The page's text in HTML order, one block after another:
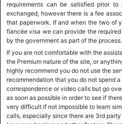
requirements can be satisfied prior
exchanged, however there is a fee
that paperwork. If and when the two of
fiancée visa we can provide the
by the government as part of the process.
If you are not comfortable with the
the Premium nature of the site, or
highly recommend you do not use the
recommendation that you do not spend
correspondence or video calls but go
as soon as possible in order to see if
very difficult if not impossible to learn
calls, especially since there are 3rd